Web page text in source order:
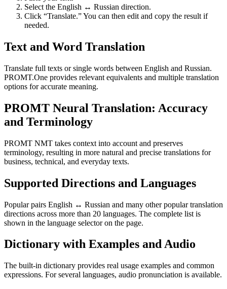
Select the English ↔ Russian direction.
Click “Translate.” You can then edit and copy the result if
needed.
Text and Word Translation
Translate full texts or single words between English and Russian.
PROMT.One provides relevant equivalents and multiple translation
options for accurate meaning.
PROMT Neural Translation: Accuracy
and Terminology
PROMT NMT takes context into account and preserves
terminology, resulting in more natural and precise translations for
business, technical, and everyday texts.
Supported Directions and Languages
Popular pairs English ↔ Russian and many other popular translation
directions across more than 20 languages. The complete list is
shown in the language selector on the page.
Dictionary with Examples and Audio
The built-in dictionary provides real usage examples and common
expressions. For several languages, audio pronunciation is available.